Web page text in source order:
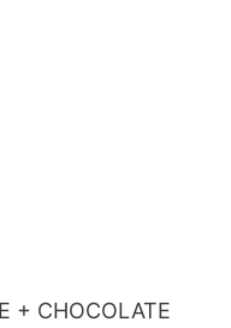
+ CHOCOLATE